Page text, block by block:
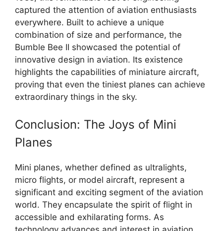
captured the attention of aviation enthusiasts
everywhere. Built to achieve a unique
combination of size and performance, the
Bumble Bee II showcased the potential of
innovative design in aviation. Its existence
highlights the capabilities of miniature aircraft,
proving that even the tiniest planes can achieve
extraordinary things in the sky.
Conclusion: The Joys of Mini
Planes
Mini planes, whether defined as ultralights,
micro flights, or model aircraft, represent a
significant and exciting segment of the aviation
world. They encapsulate the spirit of flight in
accessible and exhilarating forms. As